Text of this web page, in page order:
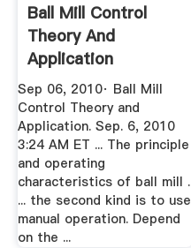
Ball Mill Control
Theory And
Application
Smecrusher ...
Sep 06, 2010· Ball Mill
Control Theory and
Application. Sep. 6, 2010
3:24 AM ET ... The principle
and operating
characteristics of ball mill .
... the second kind is to use
manual operation. Depend
on the ...